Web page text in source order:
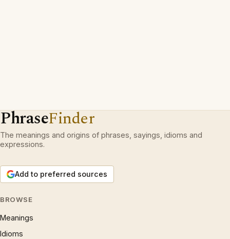
PhraseFinder
The meanings and origins of phrases, sayings, idioms and
expressions.
Add to preferred sources
BROWSE
Meanings
Idioms